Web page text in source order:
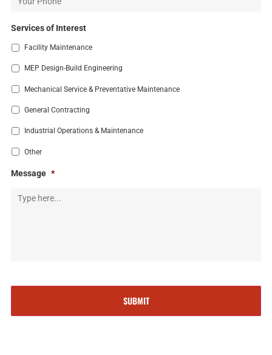
Services of Interest
Facility Maintenance
MEP Design-Build Engineering
Mechanical Service & Preventative Maintenance
General Contracting
Industrial Operations & Maintenance
Other
Message *